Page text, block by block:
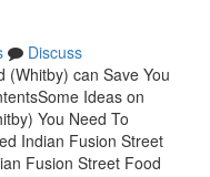
Discuss
(Whitby) can Save You
Ideas on
You Need To
Indian Fusion Street
Fusion Street Food